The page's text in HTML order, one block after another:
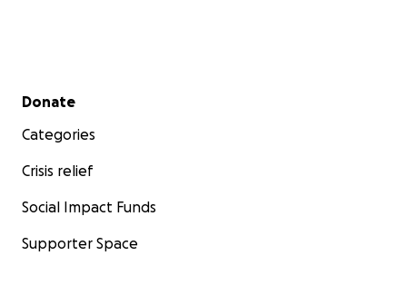
Secondary menu
Donate
Categories
Crisis relief
Social Impact Funds
Supporter Space